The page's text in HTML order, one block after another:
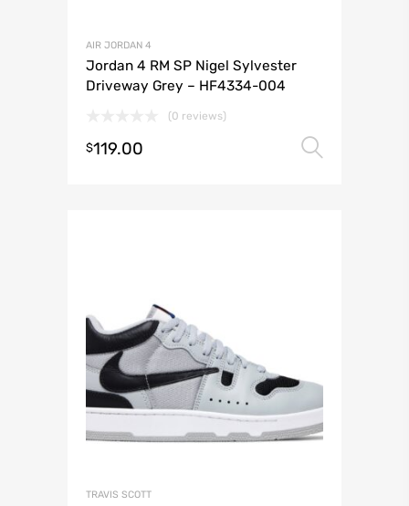
AIR JORDAN 4
Jordan 4 RM SP Nigel Sylvester
Driveway Grey – HF4334-004
(0 reviews)
$119.00
TRAVIS SCOTT